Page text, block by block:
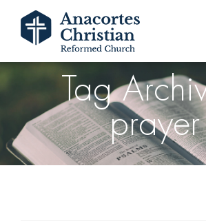
Tag
prayer